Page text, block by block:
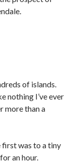
of islands.
nothing I’ve ever
more than a
was to a tiny
an hour.